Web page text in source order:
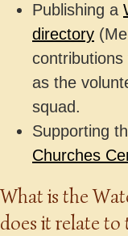
Publishing a
directory
as the
squad.
Supporting
Churches
What is the
does it relate to